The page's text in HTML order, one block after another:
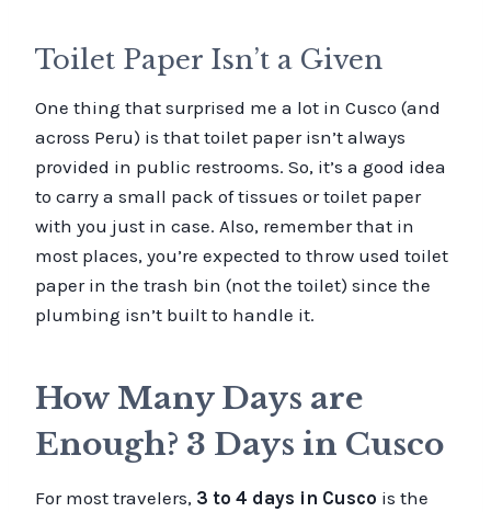
Toilet Paper Isn’t a Given
One thing that surprised me a lot in Cusco (and
across Peru) is that toilet paper isn’t always
provided in public restrooms. So, it’s a good idea
to carry a small pack of tissues or toilet paper
with you just in case. Also, remember that in
most places, you’re expected to throw used toilet
paper in the trash bin (not the toilet) since the
plumbing isn’t built to handle it.
How Many Days are
Enough? 3 Days in Cusco
For most travelers, 3 to 4 days in Cusco is the